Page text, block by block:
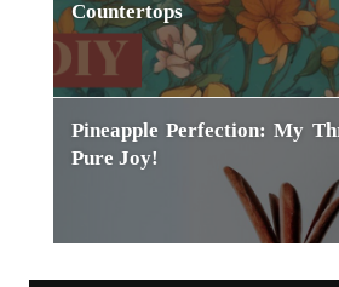
Countertops
Pineapple Perfection: My
Pure Joy!